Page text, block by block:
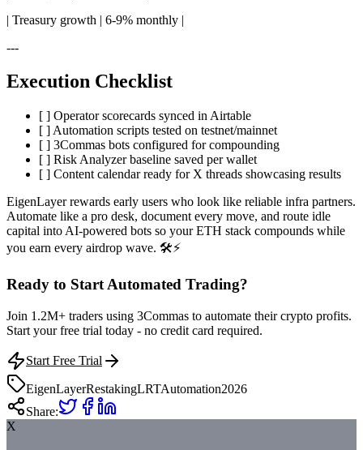
| Treasury growth | 6-9% monthly |
---
Execution Checklist
[ ] Operator scorecards synced in Airtable
[ ] Automation scripts tested on testnet/mainnet
[ ] 3Commas bots configured for compounding
[ ] Risk Analyzer baseline saved per wallet
[ ] Content calendar ready for X threads showcasing results
EigenLayer rewards early users who look like reliable infra partners.
Automate like a pro desk, document every move, and route idle
capital into AI-powered bots so your ETH stack compounds while
you earn every airdrop wave. 🛠️⚡
Ready to Start Automated Trading?
Join 1.2M+ traders using 3Commas to automate their crypto profits.
Start your free trial today - no credit card required.
Start Free Trial
EigenLayerRestakingLRTAutomation2026
Share:
X